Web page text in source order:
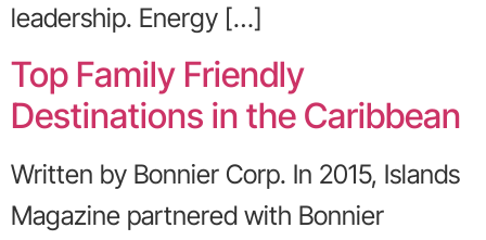
leadership. Energy […]
Top Family Friendly
Destinations in the Caribbean
Written by Bonnier Corp. In 2015, Islands
Magazine partnered with Bonnier